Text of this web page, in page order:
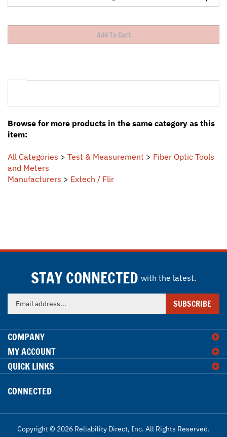
item:
and Meters
Manufacturers
STAY CONNECTED with the latest.
Enter
address
to
sign
up
for
our
SUBSCRIBE
COMPANY
MY ACCOUNT
QUICK LINKS
CONNECTED
Copyright © 2026 Reliability Direct, Inc. All Rights Reserved.